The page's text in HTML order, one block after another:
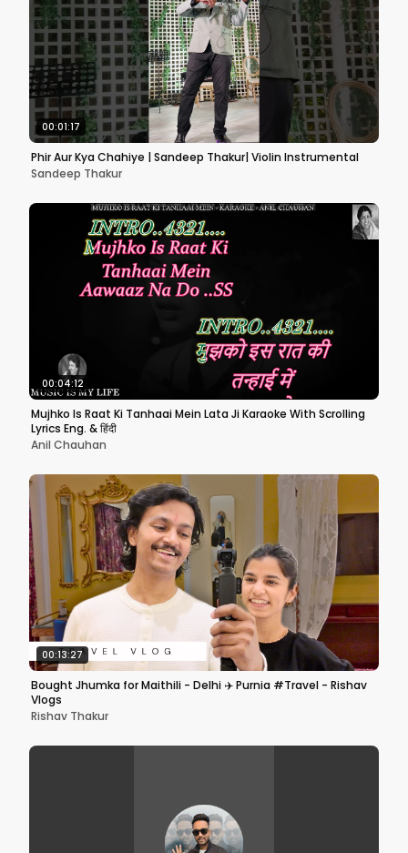
00:01:17
Phir Aur Kya Chahiye | Sandeep Thakur| Violin Instrumental
Sandeep Thakur
00:04:12
Mujhko Is Raat Ki Tanhaai Mein Lata Ji Karaoke With Scrolling
Lyrics Eng. & हिंदी
Anil Chauhan
00:13:27
Bought Jhumka for Maithili - Delhi ✈️ Purnia #Travel - Rishav
Vlogs
Rishav Thakur